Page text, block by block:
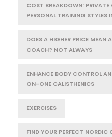
COST BREAKDOWN:
PERSONAL TRAINING STYLES
DOES A HIGHER PRICE MEAN
COACH? NOT ALWAYS
ENHANCE BODY CONTROL
ON-ONE CALISTHENICS
EXERCISES
FIND YOUR PERFECT NORDIC